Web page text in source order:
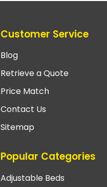
Customer Service
Blog
Retrieve a Quote
Price Match
Contact Us
Sitemap
Popular Categories
Adjustable Beds